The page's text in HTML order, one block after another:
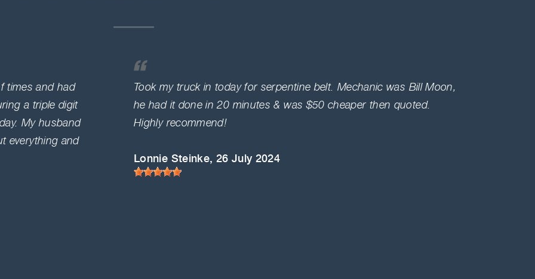
times and had
a triple digit
My husband
everything and
Took my truck in today for serpentine belt. Mechanic was Bill Moon,
he had it done in 20 minutes & was $50 cheaper then quoted.
Highly recommend!
Lonnie Steinke, 26 July 2024